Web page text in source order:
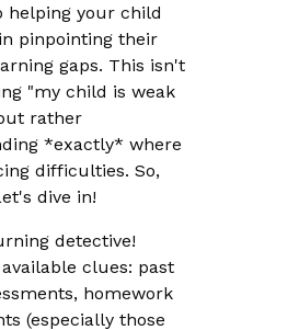
helping your child
pinpointing their
gaps. This isn't
"my child is weak
rather
*exactly* where
difficulties. So,
dive in!
detective!
clues: past
homework
(especially those